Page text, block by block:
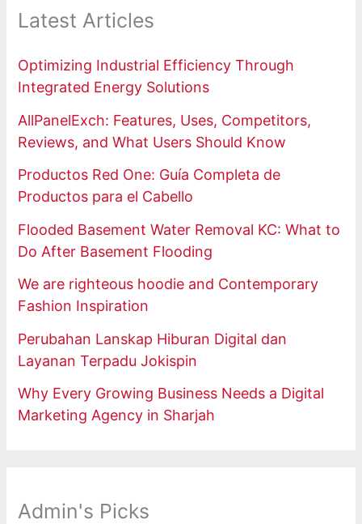
Latest Articles
Optimizing Industrial Efficiency Through
Integrated Energy Solutions
AllPanelExch: Features, Uses, Competitors,
Reviews, and What Users Should Know
Productos Red One: Guía Completa de
Productos para el Cabello
Flooded Basement Water Removal KC: What to
Do After Basement Flooding
We are righteous hoodie and Contemporary
Fashion Inspiration
Perubahan Lanskap Hiburan Digital dan
Layanan Terpadu Jokispin
Why Every Growing Business Needs a Digital
Marketing Agency in Sharjah
Admin's Picks